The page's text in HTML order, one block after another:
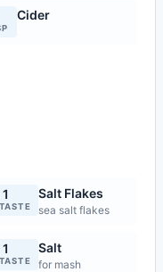
Cider
1 Salt Flakes
sea salt flakes
1 Salt
for mash